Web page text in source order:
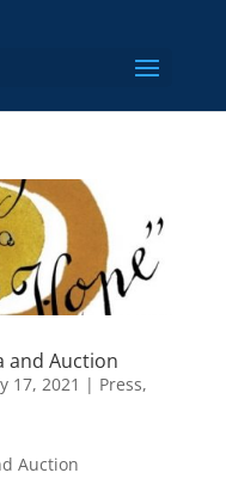
and Auction
17, 2021 | Press,
Auction